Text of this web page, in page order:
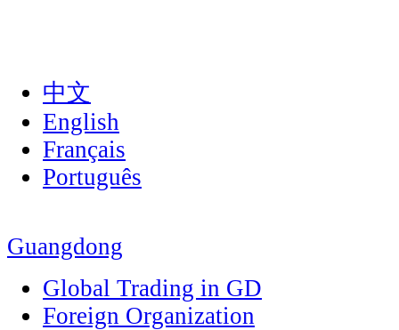
中文
English
Français
Português
Guangdong
Global Trading in GD
Foreign Organization